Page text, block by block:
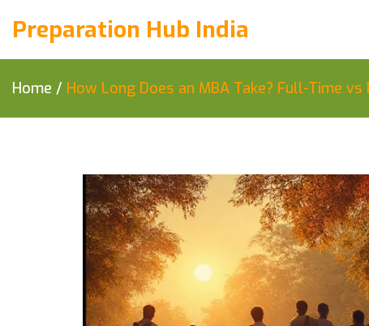
Preparation Hub India
Home / How Long Does an MBA Take? Full-Time